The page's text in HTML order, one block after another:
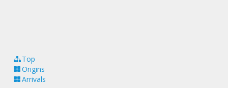
Top
Origins
Arrivals